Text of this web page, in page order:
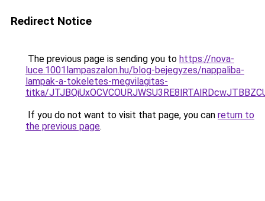
Redirect Notice
The previous page is sending you to https://nova-
luce.1001lampaszalon.hu/blog-bejegyzes/nappaliba-
lampak-a-tokeletes-megvilagitas-
titka/
If you do not want to visit that page, you can return to
the previous page.